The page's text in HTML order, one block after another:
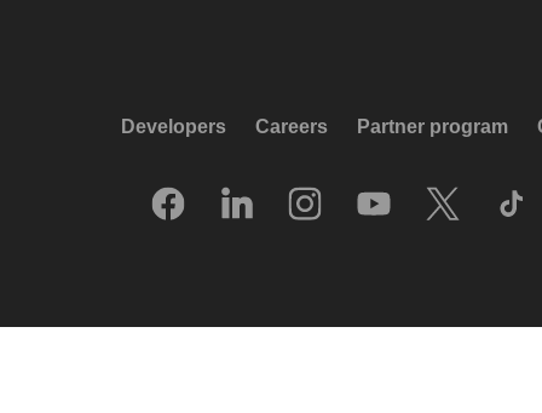
Developers Careers Partner program